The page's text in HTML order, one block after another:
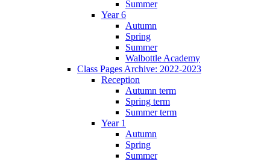
Summer
Year 6
Autumn
Spring
Summer
Walbottle Academy
Class Pages Archive: 2022-2023
Reception
Autumn term
Spring term
Summer term
Year 1
Autumn
Spring
Summer